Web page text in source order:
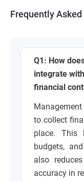
Frequently
Q1: How
integrate
financial
to collect
place. This
budgets,
also
accuracy in